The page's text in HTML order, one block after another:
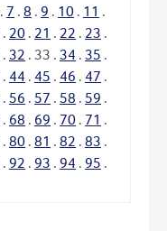
. 7 . 8 . 9 . 10 . 11 .
. 20 . 21 . 22 . 23 .
. 32 . 33 . 34 . 35 .
. 44 . 45 . 46 . 47 .
. 56 . 57 . 58 . 59 .
. 68 . 69 . 70 . 71 .
. 80 . 81 . 82 . 83 .
. 92 . 93 . 94 . 95 .